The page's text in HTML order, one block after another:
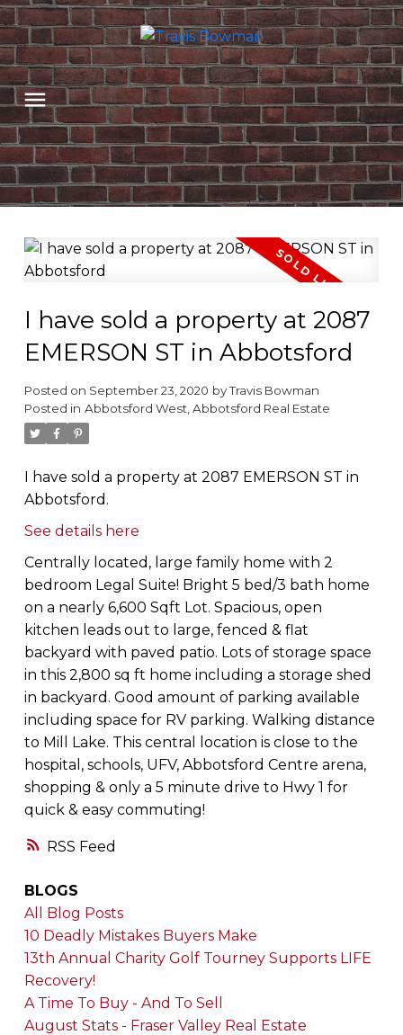
RSS
I have sold a property at 2087
EMERSON ST in Abbotsford
Posted on September 23, 2020 byTravis Bowman
Posted in Abbotsford West, Abbotsford Real Estate
I have sold a property at 2087 EMERSON ST in
Abbotsford.
See details here
Centrally located, large family home with 2
bedroom Legal Suite! Bright 5 bed/3 bath home
on a nearly 6,600 Sqft Lot. Spacious, open
kitchen leads out to large, fenced & flat
backyard with paved patio. Lots of storage space
in this 2,800 sq ft home including a storage shed
in backyard. Good amount of parking available
including space for RV parking. Walking distance
to Mill Lake. This central location is close to the
hospital, schools, UFV, Abbotsford Centre arena,
shopping & only a 5 minute drive to Hwy 1 for
quick & easy commuting!
BLOGS
All Blog Posts
10 Deadly Mistakes Buyers Make
13th Annual Charity Golf Tourney Supports LIFE
Recovery!
A Time To Buy - And To Sell
August Stats - Fraser Valley Real Estate